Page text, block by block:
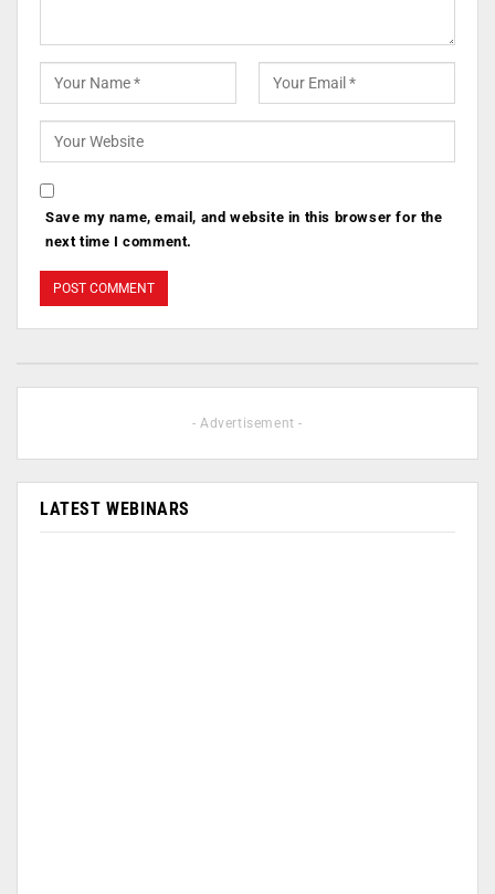
Save my name, email, and website in this browser for the
next time I comment.
- Advertisement -
LATEST WEBINARS